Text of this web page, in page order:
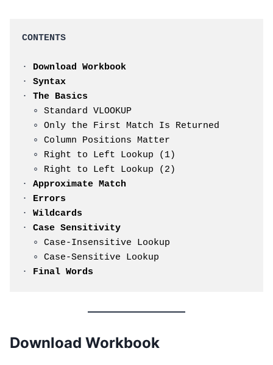
CONTENTS
· Download Workbook
· Syntax
· The Basics
  ∘
Standard VLOOKUP
  ∘
Only the First Match Is Returned
  ∘
Column Positions Matter
  ∘
Right to Left Lookup (1)
  ∘
Right to Left Lookup (2)
· Approximate Match
· Errors
· Wildcards
· Case Sensitivity
  ∘
Case-Insensitive Lookup
  ∘
Case-Sensitive Lookup
· Final Words
Download Workbook